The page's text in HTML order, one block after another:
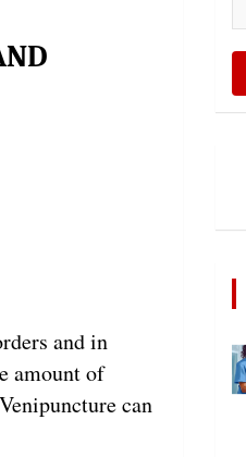
and in
amount of
can